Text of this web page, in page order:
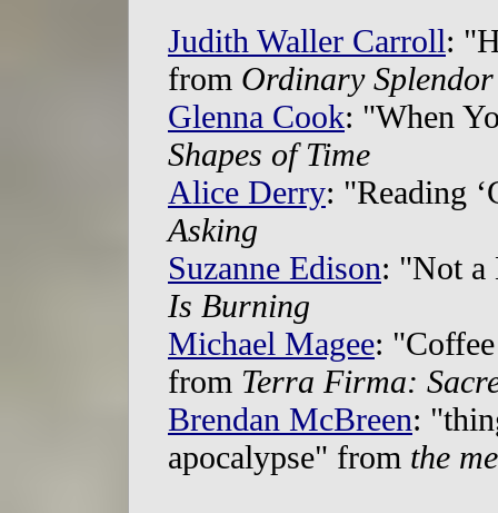
Judith Waller Carroll:
from Ordinary Splendor
Glenna Cook: "When
Shapes of Time
Alice Derry: "Reading
Asking
Suzanne Edison: "Not
Is Burning
Michael Magee:
from Terra Firma:
Brendan McBreen:
apocalypse" from the